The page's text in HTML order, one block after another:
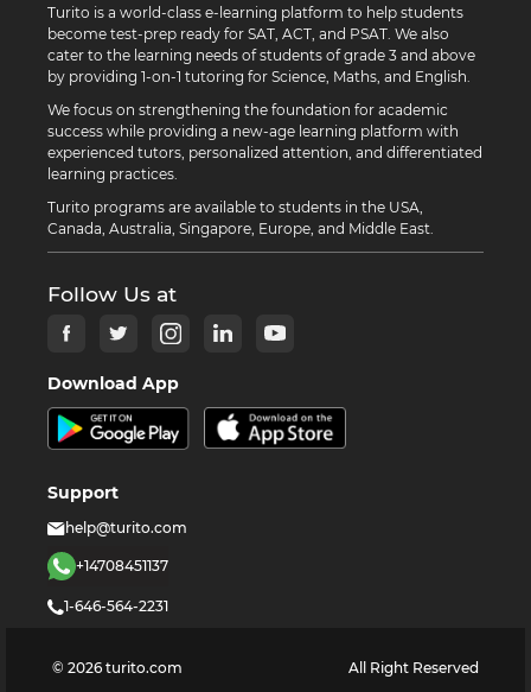
Turito is a world-class e-learning platform to help students
become test-prep ready for SAT, ACT, and PSAT. We also
cater to the learning needs of students of grade 3 and above
by providing 1-on-1 tutoring for Science, Maths, and English.
We focus on strengthening the foundation for academic
success while providing a new-age learning platform with
experienced tutors, personalized attention, and differentiated
learning practices.
Turito programs are available to students in the USA,
Canada, Australia, Singapore, Europe, and Middle East.
Follow Us at
Download App
Support
help@turito.com
+14708451137
1-646-564-2231
© 2026 turito.com
All Right Reserved